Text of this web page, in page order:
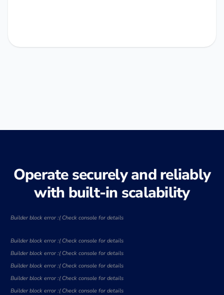
Operate securely and reliably
with built-in scalability
Builder block error :( Check console for details
Builder block error :( Check console for details
Builder block error :( Check console for details
Builder block error :( Check console for details
Builder block error :( Check console for details
Builder block error :( Check console for details